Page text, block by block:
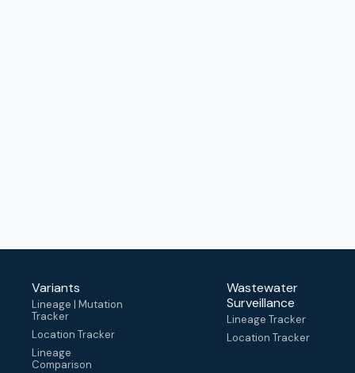
Variants
Lineage | Mutation
Tracker
Location Tracker
Lineage
Comparison
Wastewater
Surveillance
Lineage Tracker
Location Tracker